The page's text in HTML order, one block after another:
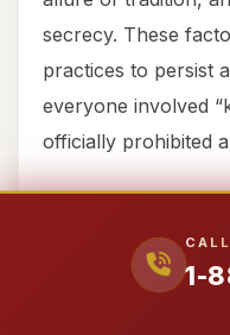
1-
secrecy. These
practices to persist
everyone involved
officially prohibited
LAW &
FEDERAL)